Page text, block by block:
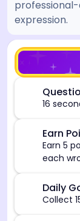
expression.
16
Earn
Earn 5
each
Daily
Collect
[/